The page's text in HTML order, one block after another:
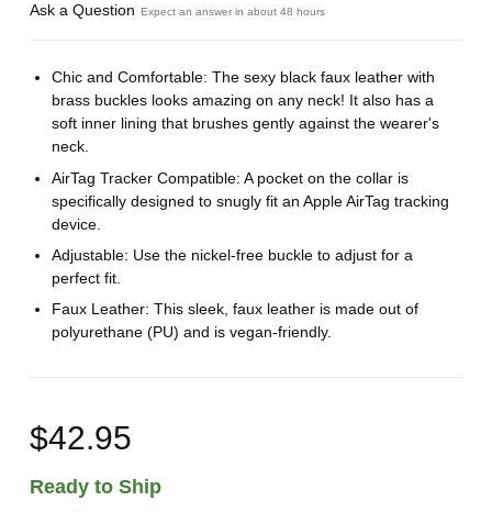
Ask a Question Expect an answer in about 48 hours
Chic and Comfortable: The sexy black faux leather with
brass buckles looks amazing on any neck! It also has a
soft inner lining that brushes gently against the wearer's
neck.
AirTag Tracker Compatible: A pocket on the collar is
specifically designed to snugly fit an Apple AirTag tracking
device.
Adjustable: Use the nickel-free buckle to adjust for a
perfect fit.
Faux Leather: This sleek, faux leather is made out of
polyurethane (PU) and is vegan-friendly.
$42.95
Ready to Ship